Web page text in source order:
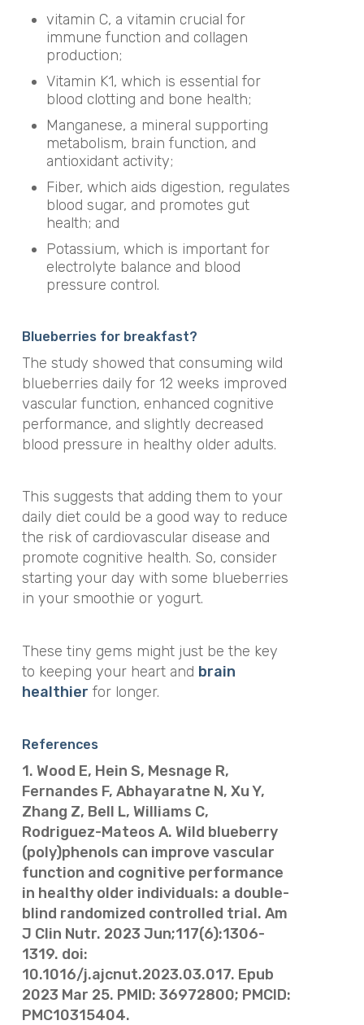
vitamin C, a vitamin crucial for
immune function and collagen
production;
Vitamin K1, which is essential for
blood clotting and bone health;
Manganese, a mineral supporting
metabolism, brain function, and
antioxidant activity;
Fiber, which aids digestion, regulates
blood sugar, and promotes gut
health; and
Potassium, which is important for
electrolyte balance and blood
pressure control.
Blueberries for breakfast?
The study showed that consuming wild
blueberries daily for 12 weeks improved
vascular function, enhanced cognitive
performance, and slightly decreased
blood pressure in healthy older adults.
This suggests that adding them to your
daily diet could be a good way to reduce
the risk of cardiovascular disease and
promote cognitive health. So, consider
starting your day with some blueberries
in your smoothie or yogurt.
These tiny gems might just be the key
to keeping your heart and brain
healthier for longer.
References
1. Wood E, Hein S, Mesnage R,
Fernandes F, Abhayaratne N, Xu Y,
Zhang Z, Bell L, Williams C,
Rodriguez-Mateos A. Wild blueberry
(poly)phenols can improve vascular
function and cognitive performance
in healthy older individuals: a double-
blind randomized controlled trial. Am
J Clin Nutr. 2023 Jun;117(6):1306-
1319. doi:
10.1016/j.ajcnut.2023.03.017. Epub
2023 Mar 25. PMID: 36972800; PMCID:
PMC10315404.